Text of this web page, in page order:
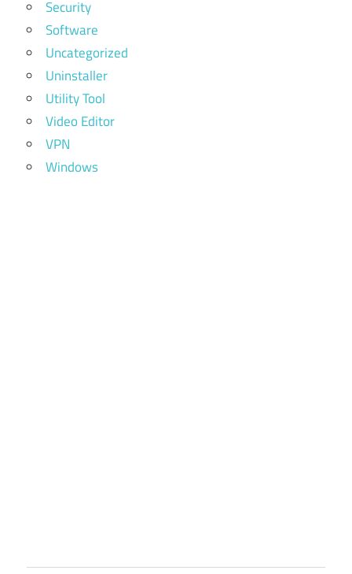
Security
Software
Uncategorized
Uninstaller
Utility Tool
Video Editor
VPN
Windows